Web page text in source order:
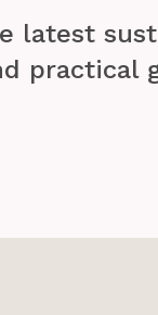
latest
practical